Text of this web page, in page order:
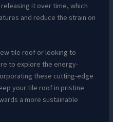
it over time, which
and reduce the strain on
tile roof or looking to
to explore the energy-
these cutting-edge
your tile roof in pristine
a more sustainable